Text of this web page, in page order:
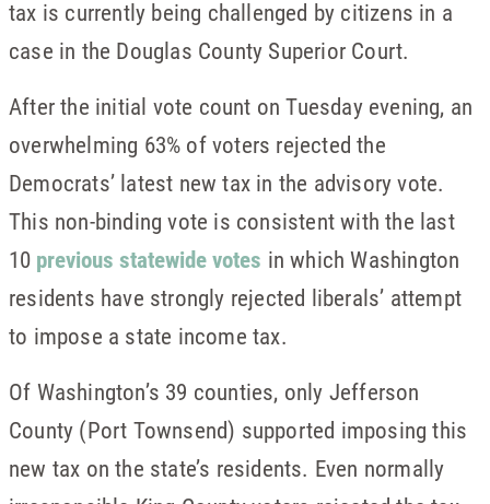
tax is currently being challenged by citizens in a
case in the Douglas County Superior Court.
After the initial vote count on Tuesday evening, an
overwhelming 63% of voters rejected the
Democrats’ latest new tax in the advisory vote.
This non-binding vote is consistent with the last
10 previous statewide votes in which Washington
residents have strongly rejected liberals’ attempt
to impose a state income tax.
Of Washington’s 39 counties, only Jefferson
County (Port Townsend) supported imposing this
new tax on the state’s residents. Even normally